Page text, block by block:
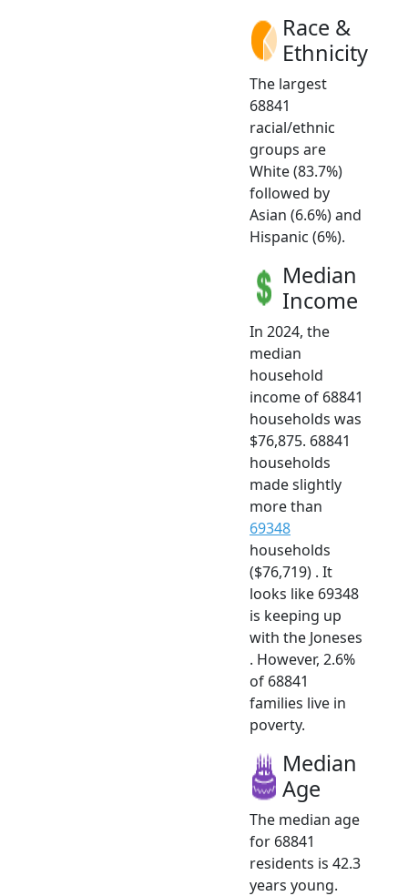
Race &
Ethnicity
The largest
68841
racial/ethnic
groups are
White (83.7%)
followed by
Asian (6.6%) and
Hispanic (6%).
Median
Income
In 2024, the
median
household
income of 68841
households was
$76,875. 68841
households
made slightly
more than
69348
households
($76,719) . It
looks like 69348
is keeping up
with the Joneses
. However, 2.6%
of 68841
families live in
poverty.
Median
Age
The median age
for 68841
residents is 42.3
years young.